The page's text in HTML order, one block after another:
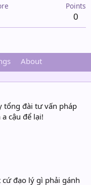
Points
0
About
tổng đài tư vấn pháp
cậu để lại!
đạo lý gì phải gánh